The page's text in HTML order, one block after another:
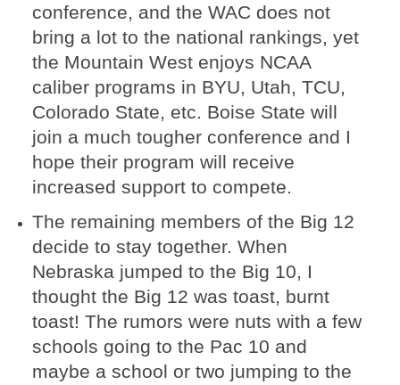
conference, and the WAC does not
bring a lot to the national rankings, yet
the Mountain West enjoys NCAA
caliber programs in BYU, Utah, TCU,
Colorado State, etc. Boise State will
join a much tougher conference and I
hope their program will receive
increased support to compete.
The remaining members of the Big 12
decide to stay together. When
Nebraska jumped to the Big 10, I
thought the Big 12 was toast, burnt
toast! The rumors were nuts with a few
schools going to the Pac 10 and
maybe a school or two jumping to the